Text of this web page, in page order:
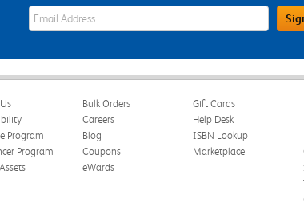
eWards Sign Up Email Address Field
Program
Program
Bulk Orders
Careers
Blog
Coupons
eWards
Gift Cards
Help Desk
ISBN Lookup
Marketplace